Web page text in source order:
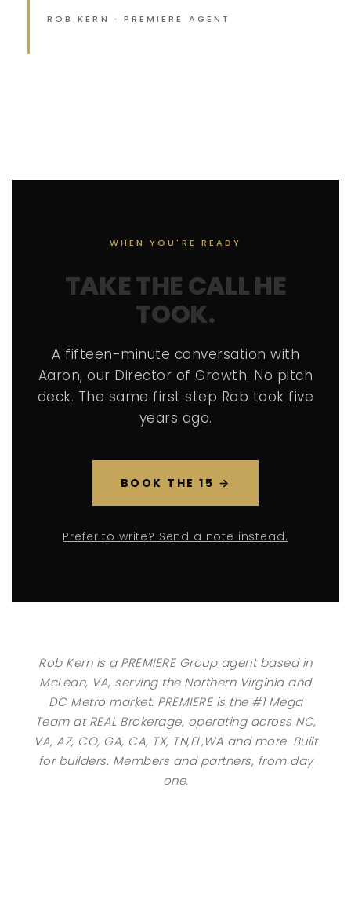
ROB KERN · PREMIERE AGENT
WHEN YOU'RE READY
TAKE THE CALL HE
TOOK.
A fifteen-minute conversation with
Aaron, our Director of Growth. No pitch
deck. The same first step Rob took five
years ago.
BOOK THE 15 →
Prefer to write? Send a note instead.
Rob Kern is a PREMIERE Group agent based in
McLean, VA, serving the Northern Virginia and
DC Metro market. PREMIERE is the #1 Mega
Team at REAL Brokerage, operating across NC,
VA, AZ, CO, GA, CA, TX, TN,FL,WA and more. Built
for builders. Members and partners, from day
one.